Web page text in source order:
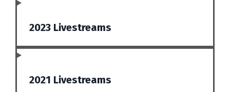
2023 Livestreams
2021 Livestreams